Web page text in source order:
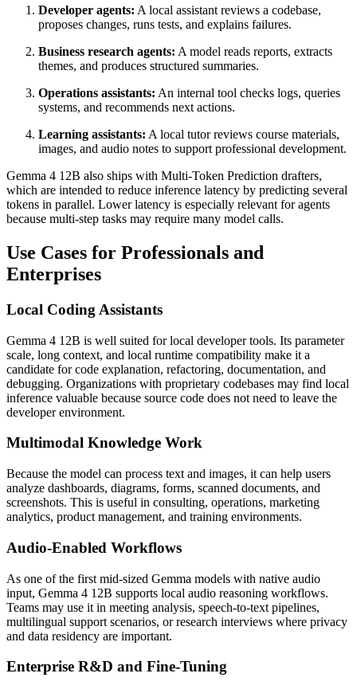
Developer agents: A local assistant reviews a codebase,
proposes changes, runs tests, and explains failures.
Business research agents: A model reads reports, extracts
themes, and produces structured summaries.
Operations assistants: An internal tool checks logs, queries
systems, and recommends next actions.
Learning assistants: A local tutor reviews course materials,
images, and audio notes to support professional development.
Gemma 4 12B also ships with Multi-Token Prediction drafters,
which are intended to reduce inference latency by predicting several
tokens in parallel. Lower latency is especially relevant for agents
because multi-step tasks may require many model calls.
Use Cases for Professionals and
Enterprises
Local Coding Assistants
Gemma 4 12B is well suited for local developer tools. Its parameter
scale, long context, and local runtime compatibility make it a
candidate for code explanation, refactoring, documentation, and
debugging. Organizations with proprietary codebases may find local
inference valuable because source code does not need to leave the
developer environment.
Multimodal Knowledge Work
Because the model can process text and images, it can help users
analyze dashboards, diagrams, forms, scanned documents, and
screenshots. This is useful in consulting, operations, marketing
analytics, product management, and training environments.
Audio-Enabled Workflows
As one of the first mid-sized Gemma models with native audio
input, Gemma 4 12B supports local audio reasoning workflows.
Teams may use it in meeting analysis, speech-to-text pipelines,
multilingual support scenarios, or research interviews where privacy
and data residency are important.
Enterprise R&D and Fine-Tuning